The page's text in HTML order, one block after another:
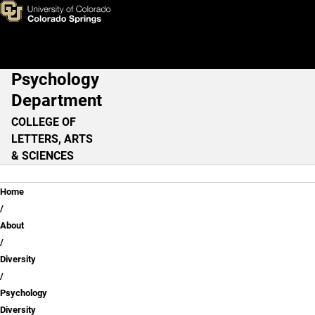
Skip to main content
Kelly Dixon, M.A.
Main Navigation
Psychology
Department
COLLEGE OF
LETTERS, ARTS
& SCIENCES
Breadcrumb
Home
About
Diversity
Psychology
Diversity